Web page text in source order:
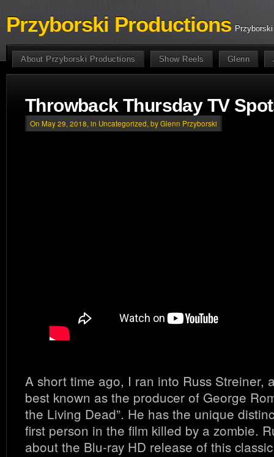
Przyborski Productions
About Przyborski Productions Show Reels Glenn
Throwback Thursday TV
On May 29, 2018, in Uncategorized, by Glenn Przyborski
A short time ago, I ran into Russ Streiner,
best known as the producer of George
the Living Dead”. He has the unique
first person in the film killed by a zombie.
about the Blu-ray HD release of this